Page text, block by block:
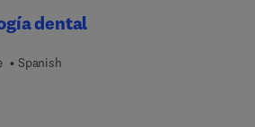
jaws, Systemic diseases and
dental
Spanish